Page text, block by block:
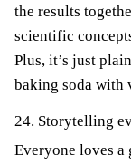
the results
scientific
Plus, it’s just
baking soda with
24. Storytelling
Everyone loves a